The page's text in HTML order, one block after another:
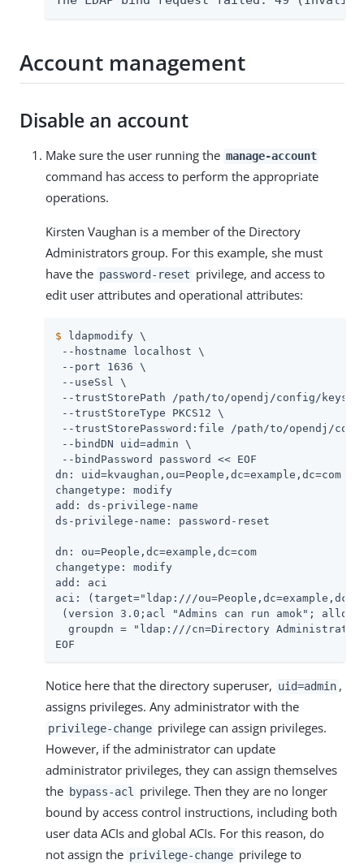
Account management
Disable an account
Make sure the user running the manage-account
command has access to perform the appropriate
operations.
Kirsten Vaughan is a member of the Directory
Administrators group. For this example, she must
have the password-reset privilege, and access to
edit user attributes and operational attributes:
$ ldapmodify \
--hostname localhost \
--port 1636 \
--useSsl \
--trustStorePath /path/to/opendj /config/
--trustStoreType PKCS12 \
--trustStorePassword:file /path/to/opendj /
--bindDN uid=admin \
--bindPassword password << EOF
dn: uid=kvaughan,ou=People,dc=example,dc=com
changetype: modify
add: ds-privilege-name
ds-privilege-name: password-reset
dn: ou=People,dc=example,dc=com
changetype: modify
add: aci
aci: (target="ldap:///
(version 3.0;acl "Admins can run amok";
groupdn = "ldap:///cn=Directory
EOF
Notice here that the directory superuser, uid=admin ,
assigns privileges. Any administrator with the
privilege-change privilege can assign privileges.
However, if the administrator can update
administrator privileges, they can assign themselves
the bypass-acl privilege. Then they are no longer
bound by access control instructions, including both
user data ACIs and global ACIs. For this reason, do
not assign the privilege-change privilege to